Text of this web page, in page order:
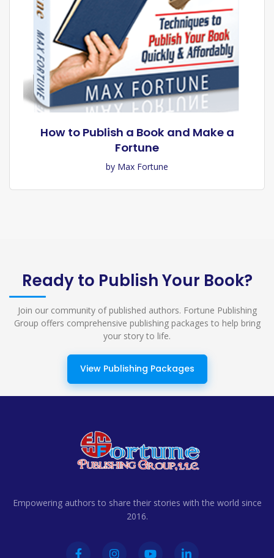
How to Publish a Book and Make a
Fortune
by Max Fortune
Ready to Publish Your Book?
Join our community of published authors. Fortune Publishing
Group offers comprehensive publishing packages to help bring
your story to life.
View Publishing Packages
Empowering authors to share their stories with the world since
2016.